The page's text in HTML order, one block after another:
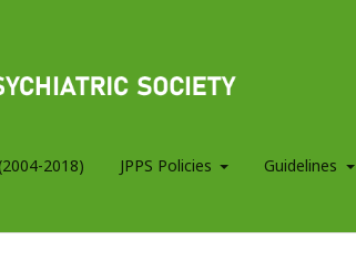
2018) JPPS Policies Guidelines